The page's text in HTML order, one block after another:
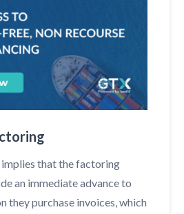
that the factoring
an immediate advance to
they purchase invoices, which